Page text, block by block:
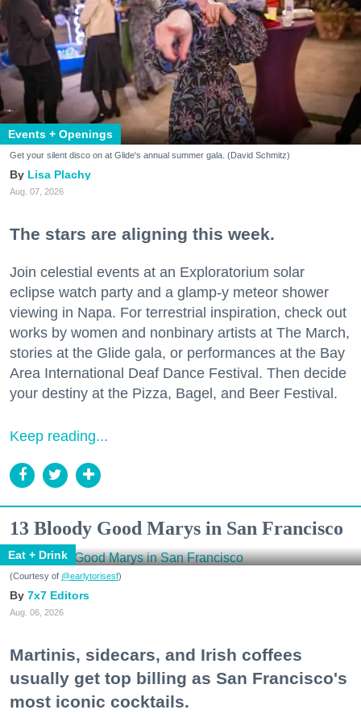
Events + Openings
Get your silent disco on at Glide's annual summer gala. (David Schmitz)
Lisa Plachy
Aug. 07, 2026
The stars are aligning this week.
Join celestial events at an Exploratorium solar
eclipse watch party and a glamp-y meteor shower
viewing in Napa. For terrestrial inspiration, check out
works by women and nonbinary artists at The March,
stories at the Glide gala, or performances at the Bay
Area International Deaf Dance Festival. Then decide
your destiny at the Pizza, Bagel, and Beer Festival.
Keep reading...
13 Bloody Good Marys in San Francisco
Eat + Drink
(Courtesy of @earlytorisesf)
7x7 Editors
Aug. 06, 2026
Martinis, sidecars, and Irish coffees
usually get top billing as San Francisco's
most iconic cocktails.